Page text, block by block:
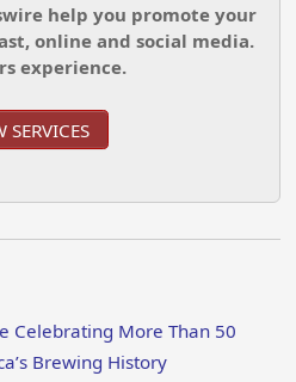
help you promote your
online and social media.
experience.
SERVICES
Celebrating More Than 50
Brewing History